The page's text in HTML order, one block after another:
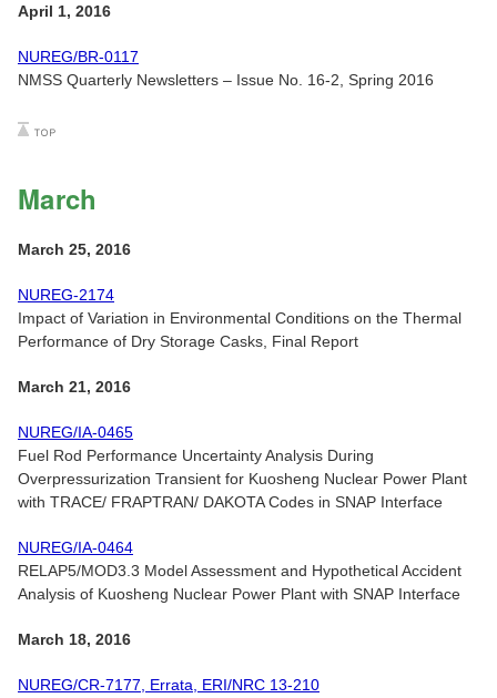
April 1, 2016
NUREG/BR-0117
NMSS Quarterly Newsletters – Issue No. 16-2, Spring 2016
March
March 25, 2016
NUREG-2174
Impact of Variation in Environmental Conditions on the Thermal
Performance of Dry Storage Casks, Final Report
March 21, 2016
NUREG/IA-0465
Fuel Rod Performance Uncertainty Analysis During
Overpressurization Transient for Kuosheng Nuclear Power Plant
with TRACE/ FRAPTRAN/ DAKOTA Codes in SNAP Interface
NUREG/IA-0464
RELAP5/MOD3.3 Model Assessment and Hypothetical Accident
Analysis of Kuosheng Nuclear Power Plant with SNAP Interface
March 18, 2016
NUREG/CR-7177, Errata, ERI/NRC 13-210